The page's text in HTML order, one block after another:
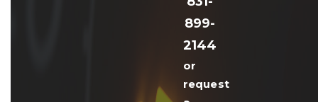
899-
2144
or
request